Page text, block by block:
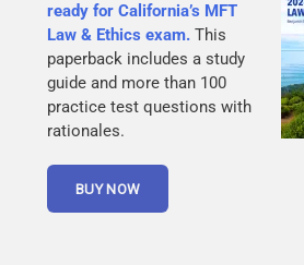
ready for California’s MFT
Law & Ethics exam. This
paperback includes a study
guide and more than 100
practice test questions with
rationales.